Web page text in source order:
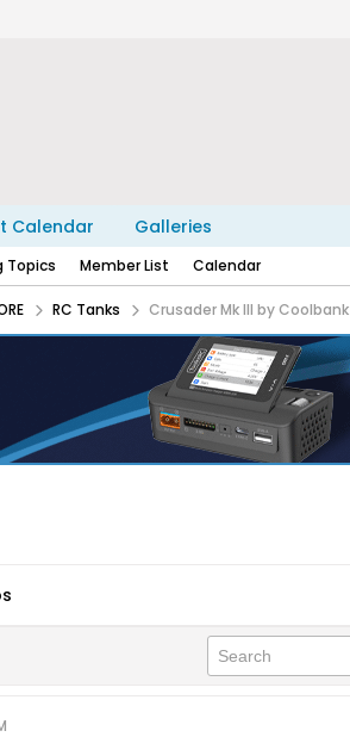
Calendar Galleries
Topics Member List Calendar
RC Tanks Crusader Mk III by Coolbank